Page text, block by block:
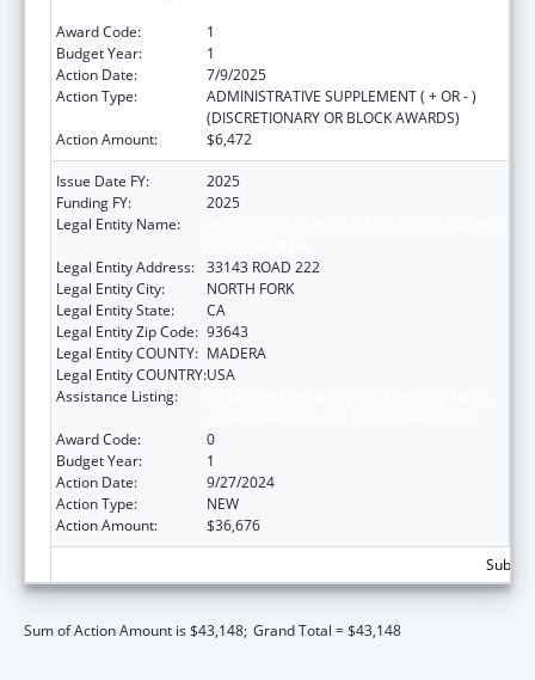
Award Code:
1
Budget Year:
1
Action Date:
7/9/2025
Action Type:
ADMINISTRATIVE SUPPLEMENT ( + OR - )
(DISCRETIONARY OR BLOCK AWARDS)
Action Amount:
$6,472
Issue Date FY:
2025
Funding FY:
2025
Legal Entity Name:
Legal Entity Address: 33143 ROAD 222
Legal Entity City:
NORTH FORK
Legal Entity State:
CA
Legal Entity Zip Code: 93643
Legal Entity COUNTY: MADERA
Legal Entity COUNTRY:USA
Assistance Listing:
Award Code:
0
Budget Year:
1
Action Date:
9/27/2024
Action Type:
NEW
Action Amount:
$36,676
Sum of Action Amount is $43,148; Grand Total = $43,148